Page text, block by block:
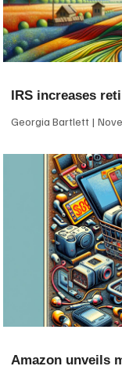
IRS increases
Georgia Bartlett
Amazon unveils